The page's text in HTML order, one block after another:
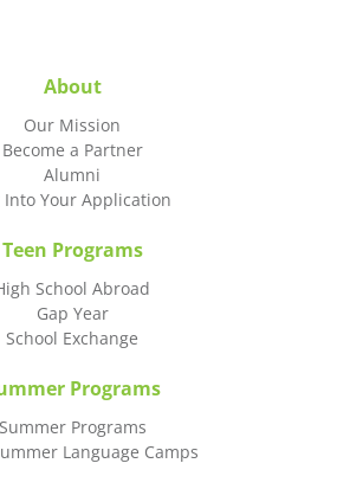
About
Our Mission
Become a Partner
Alumni
Into Your Application
Teen Programs
School Abroad
Gap Year
School Exchange
Programs
Summer Programs
Language Camps